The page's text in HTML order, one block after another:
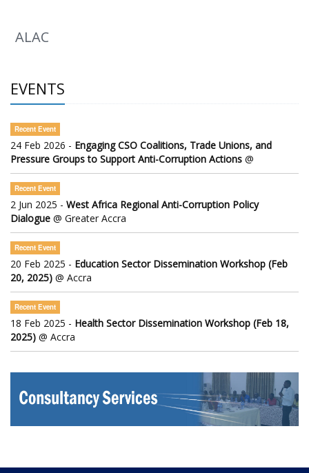
ALAC
EVENTS
Recent Event
24 Feb 2026 - Engaging CSO Coalitions, Trade Unions, and
Pressure Groups to Support Anti-Corruption Actions @
Recent Event
2 Jun 2025 - West Africa Regional Anti-Corruption Policy
Dialogue @ Greater Accra
Recent Event
20 Feb 2025 - Education Sector Dissemination Workshop (Feb
20, 2025) @ Accra
Recent Event
18 Feb 2025 - Health Sector Dissemination Workshop (Feb 18,
2025) @ Accra